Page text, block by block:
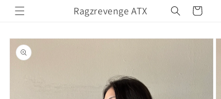
Skip to
content
Ragzrevenge ATX Cart
Skip to
product
information